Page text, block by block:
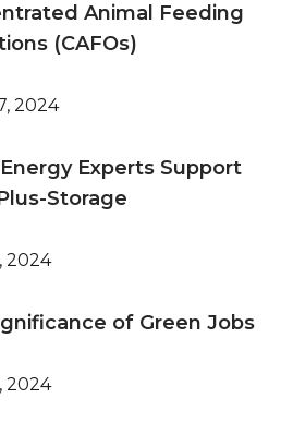
Animal Feeding
(CAFOs)
2024
Experts Support
Storage
2024
of Green Jobs
2024